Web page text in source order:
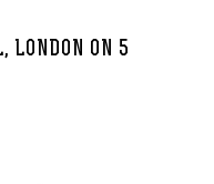
LONDON ON 5